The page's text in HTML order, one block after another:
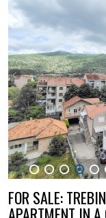
1 2 3 4 5
FOR SALE:
APARTMENT IN A